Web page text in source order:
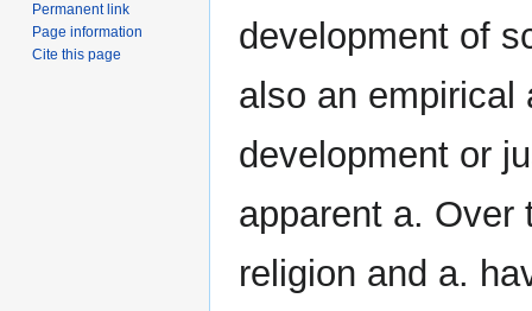
development of
also an empirical
development or
apparent a. Over
religion and a.
Permanent link
Page information
Cite this page